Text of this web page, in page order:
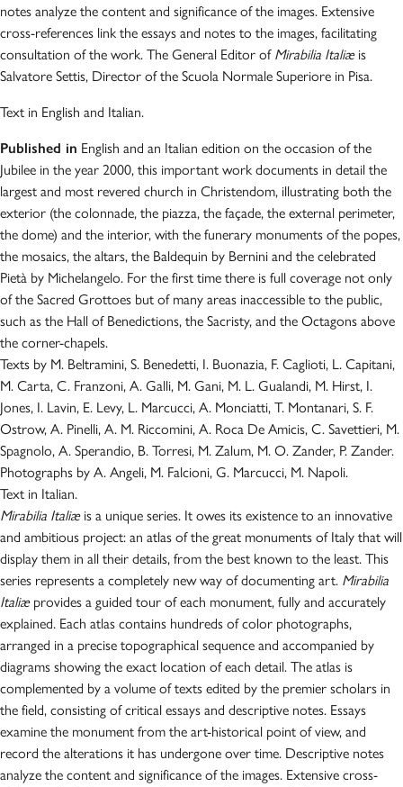
notes analyze the content and significance of the images. Extensive
cross-references link the essays and notes to the images, facilitating
consultation of the work. The General Editor of Mirabilia Italiæis
Salvatore Settis, Director of the Scuola Normale Superiore in Pisa.
Text in English and Italian.
Published in English and an Italian edition on the occasion of the
Jubilee in the year 2000, this important work documents in detail the
largest and most revered church in Christendom, illustrating both the
exterior (the colonnade, the piazza, the façade, the external perimeter,
the dome) and the interior, with the funerary monuments of the popes,
the mosaics, the altars, the Baldequin by Bernini and the celebrated
Pietà by Michelangelo. For the first time there is full coverage not only
of the Sacred Grottoes but of many areas inaccessible to the public,
such as the Hall of Benedictions, the Sacristy, and the Octagons above
the corner-chapels.
Texts by M. Beltramini, S. Benedetti, I. Buonazia, F. Caglioti, L. Capitani,
M. Carta, C. Franzoni, A. Galli, M. Gani, M. L. Gualandi, M. Hirst, I.
Jones, I. Lavin, E. Levy, L. Marcucci, A. Monciatti, T. Montanari, S. F.
Ostrow, A. Pinelli, A. M. Riccomini, A. Roca De Amicis, C. Savettieri, M.
Spagnolo, A. Sperandio, B. Torresi, M. Zalum, M. O. Zander, P. Zander.
Photographs by A. Angeli, M. Falcioni, G. Marcucci, M. Napoli.
Text in Italian.
Mirabilia Italiæis a unique series. It owes its existence to an innovative
and ambitious project: an atlas of the great monuments of Italy that will
display them in all their details, from the best known to the least. This
series represents a completely new way of documenting art. Mirabilia
Italiæprovides a guided tour of each monument, fully and accurately
explained. Each atlas contains hundreds of color photographs,
arranged in a precise topographical sequence and accompanied by
diagrams showing the exact location of each detail. The atlas is
complemented by a volume of texts edited by the premier scholars in
the field, consisting of critical essays and descriptive notes. Essays
examine the monument from the art-historical point of view, and
record the alterations it has undergone over time. Descriptive notes
analyze the content and significance of the images. Extensive cross-